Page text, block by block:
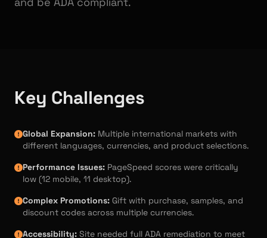
Key Challenges
Global Expansion: Multiple international markets with
different languages, currencies, and product selections.
Performance Issues: PageSpeed scores were critically
low (12 mobile, 11 desktop).
Complex Promotions: Gift with purchase, samples, and
discount codes across multiple currencies.
Accessibility: Site needed full ADA remediation to meet